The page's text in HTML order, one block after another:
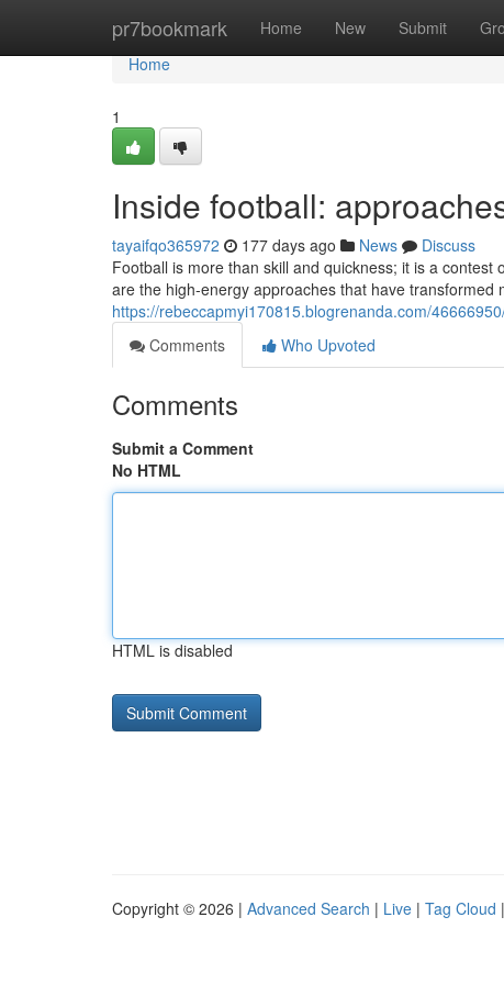
pr7bookmark Home New Submit
Home
Home
1
Inside football:
tayaifqo365972 177 days ago News
Discuss
Football is more than skill and quickness; it is a
are the high‑energy approaches that have transformed
https://rebeccapmyi170815.blogrenanda.com/
Comments
Who Upvoted
Comments
Submit a Comment
No HTML
HTML is disabled
Copyright © 2026 | Advanced Search | Live | Tag Cloud |